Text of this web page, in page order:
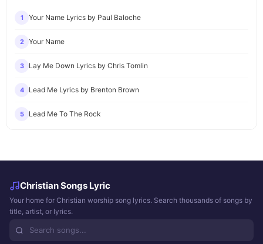
1 Your Name Lyrics by Paul Baloche
2 Your Name
3 Lay Me Down Lyrics by Chris Tomlin
4 Lead Me Lyrics by Brenton Brown
5 Lead Me To The Rock
Christian Songs Lyric
Your home for Christian worship song lyrics. Search thousands of songs by
title, artist, or lyrics.